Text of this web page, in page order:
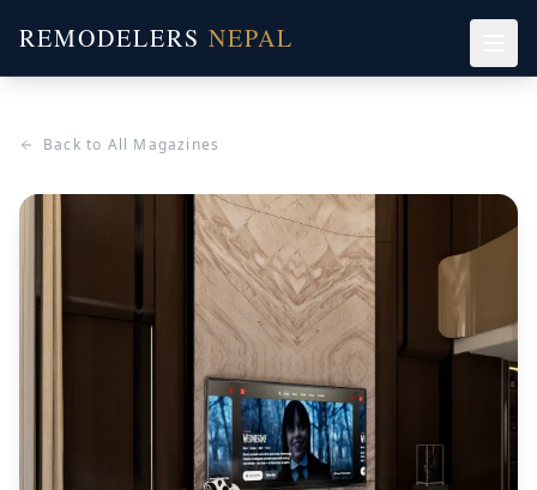
REMODELERS NEPAL
Back to All Magazines